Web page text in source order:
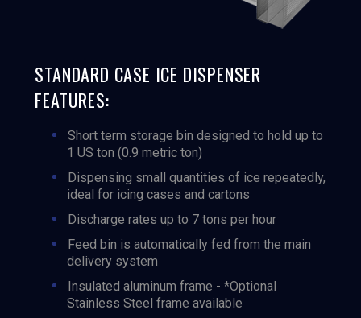
STANDARD CASE ICE DISPENSER
FEATURES:
Short term storage bin designed to hold up to
1 US ton (0.9 metric ton)
Dispensing small quantities of ice repeatedly,
ideal for icing cases and cartons
Discharge rates up to 7 tons per hour
Feed bin is automatically fed from the main
delivery system
Insulated aluminum frame - *Optional
Stainless Steel frame available